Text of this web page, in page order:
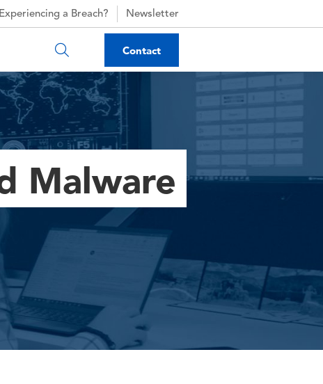
Experiencing a Breach? Newsletter
Contact
Malware